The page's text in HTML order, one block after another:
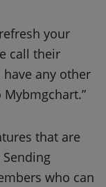
your
call their
have any other
that are
who can